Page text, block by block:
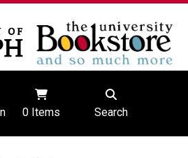
0Items Search